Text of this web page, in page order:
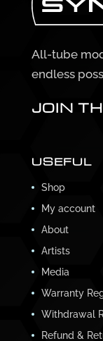
All-tube
endless
JOIN
USEFUL
Shop
My account
About
Artists
Media
Warranty
Withdrawal
Refund &